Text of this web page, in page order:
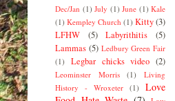
Dec/Jan (1) July (1) June (1) Kale
(1) Kempley Church (1) Kitty(3)
LFHW
(5) Labyrithitis
(5)
Lammas (5) Ledbury Green Fair
(1)
Legbar chicks video (2)
Leominster Morris (1)
Living
History - Wroxeter (1)
Love